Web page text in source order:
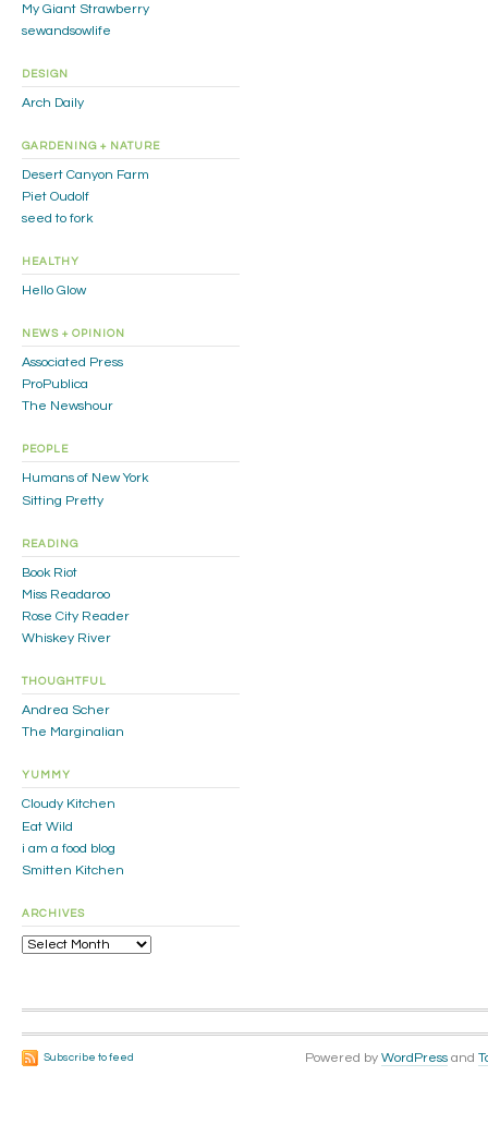
My Giant Strawberry
sewandsowlife
DESIGN
Arch Daily
GARDENING + NATURE
Desert Canyon Farm
Piet Oudolf
seed to fork
HEALTHY
Hello Glow
NEWS + OPINION
Associated Press
ProPublica
The Newshour
PEOPLE
Humans of New York
Sitting Pretty
READING
Book Riot
Miss Readaroo
Rose City Reader
Whiskey River
THOUGHTFUL
Andrea Scher
The Marginalian
YUMMY
Cloudy Kitchen
Eat Wild
i am a food blog
Smitten Kitchen
ARCHIVES
Archives
Subscribe to feed Powered by WordPress and